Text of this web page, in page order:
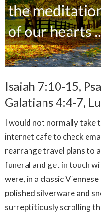
Isaiah 7:10-15,
Galatians 4:4-7,
I would not normally take
internet cafe to check
rearrange travel plans to
funeral and get in touch
were, in a classic
polished silverware and
surreptitiously scrolling